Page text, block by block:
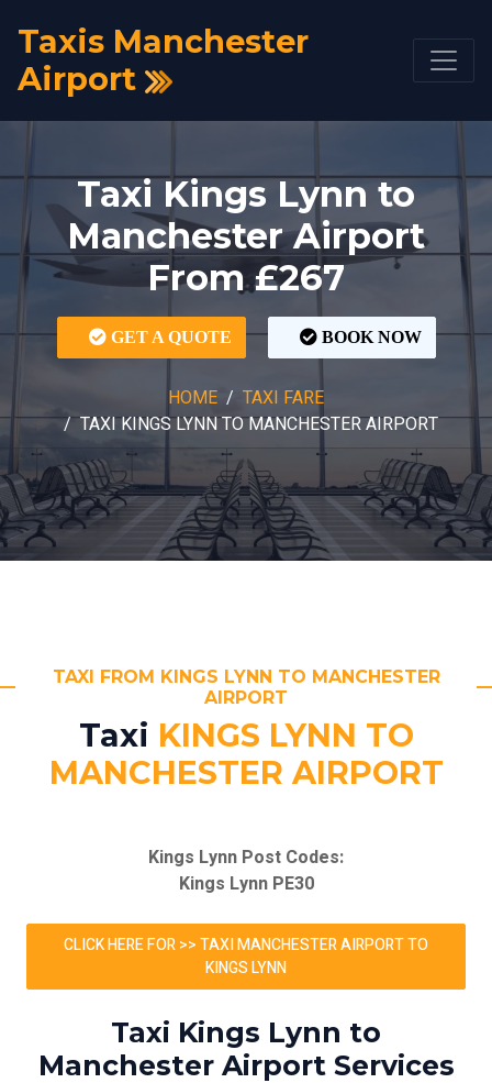
Taxis Manchester
Airport
Taxi Kings Lynn to
Manchester Airport
From £267
GET A QUOTE BOOK NOW
HOME
TAXI FARE
TAXI KINGS LYNN TO MANCHESTER AIRPORT
TAXI FROM KINGS LYNN TO MANCHESTER
AIRPORT
Taxi KINGS LYNN TO
MANCHESTER AIRPORT
Kings Lynn Post Codes:
Kings Lynn PE30
CLICK HERE FOR >> TAXI MANCHESTER AIRPORT TO
KINGS LYNN
Taxi Kings Lynn to
Manchester Airport Services